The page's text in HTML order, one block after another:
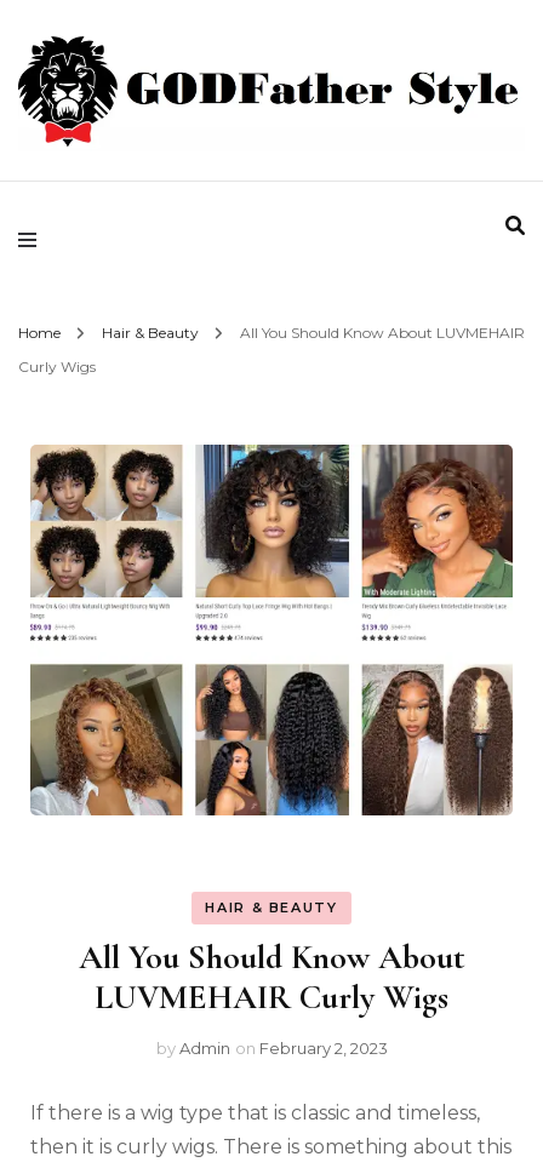
Godfather Style
Fashion | Style | Latest
Home Hair & Beauty
All You Should Know About LUVMEHAIR
Curly Wigs
HAIR & BEAUTY
All You Should Know About
LUVMEHAIR Curly Wigs
byAdmin on February 2, 2023
If there is a wig type that is classic and timeless,
then it is curly wigs. There is something about this